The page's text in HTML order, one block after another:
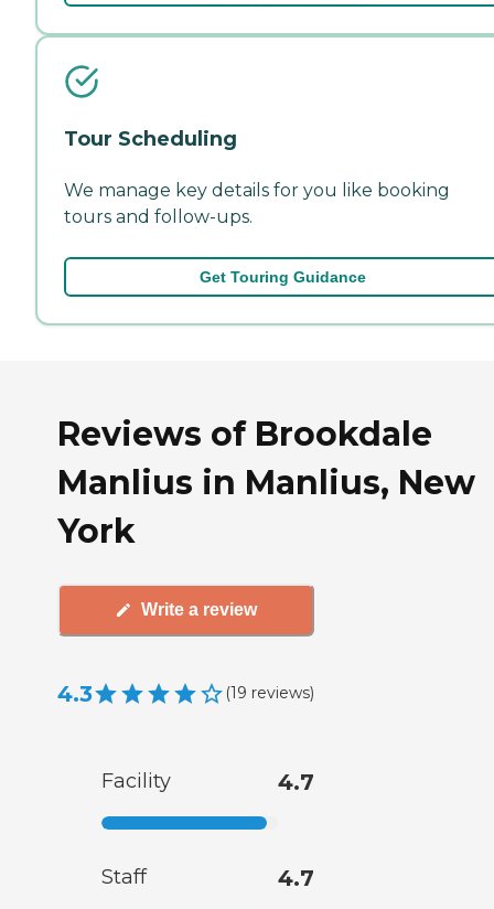
Tour Scheduling
We manage key details for you like booking
tours and follow-ups.
Get Touring Guidance
Reviews of Brookdale
Manlius in Manlius, New
York
Write a review
4.3 (19 reviews)
Facility 4.7
Staff 4.7